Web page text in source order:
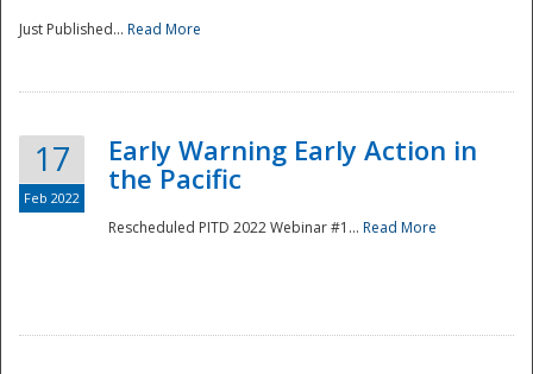
Disaster
Just Published... Read More
17
Feb 2022
Early Warning Early Action in
the Pacific
Rescheduled PITD 2022 Webinar #1... Read More